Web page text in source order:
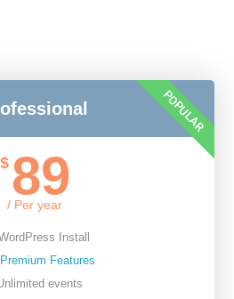
$ 89
/ Per year
Install
Features
events
POPULAR